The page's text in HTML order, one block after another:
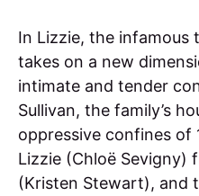
In Lizzie, the infamous
takes on a new
intimate and tender
Sullivan, the family’s
oppressive confines of
Lizzie (Chloë Sevigny)
(Kristen Stewart), and